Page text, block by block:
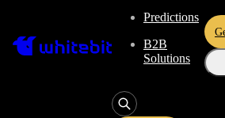
Predictions
B2B
Solutions
1 Day 1 Week 1 Month 1 Year All